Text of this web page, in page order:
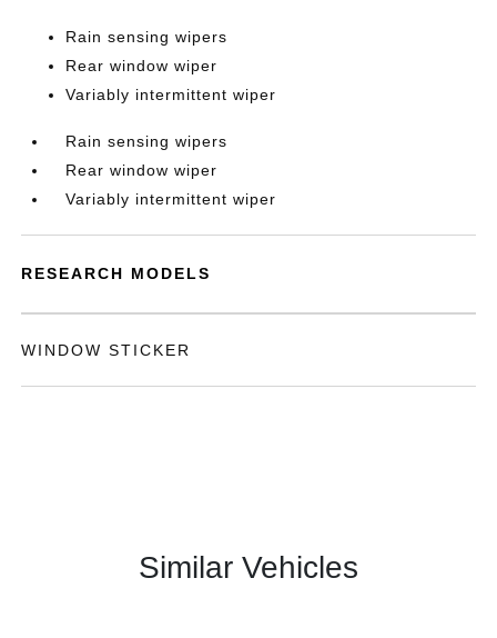
Rain sensing wipers
Rear window wiper
Variably intermittent wiper
Rain sensing wipers
Rear window wiper
Variably intermittent wiper
RESEARCH MODELS
WINDOW STICKER
Similar Vehicles